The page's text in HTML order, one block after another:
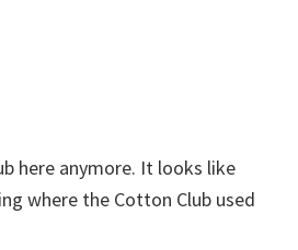
here anymore. It looks like
where the Cotton Club used